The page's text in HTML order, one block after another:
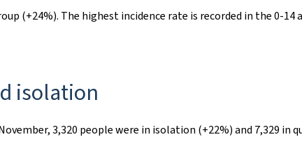
(+24%). The highest incidence rate is recorded in the 0-
isolation
3,320 people were in isolation (+22%) and 7,329 in